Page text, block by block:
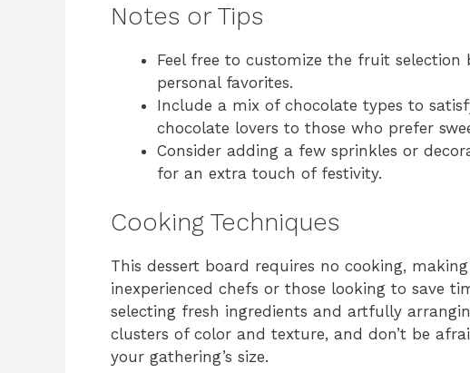
Notes or Tips
Feel free to customize the fruit
personal favorites.
Include a mix of chocolate types to
chocolate lovers to those who prefer
Consider adding a few sprinkles or
for an extra touch of festivity.
Cooking Techniques
This dessert board requires no cooking,
inexperienced chefs or those looking to save
selecting fresh ingredients and artfully
clusters of color and texture, and don’t be
your gathering’s size.